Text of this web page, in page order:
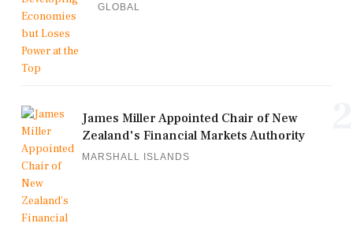
GLOBAL
James Miller Appointed Chair of New
Zealand's Financial Markets Authority
MARSHALL ISLANDS